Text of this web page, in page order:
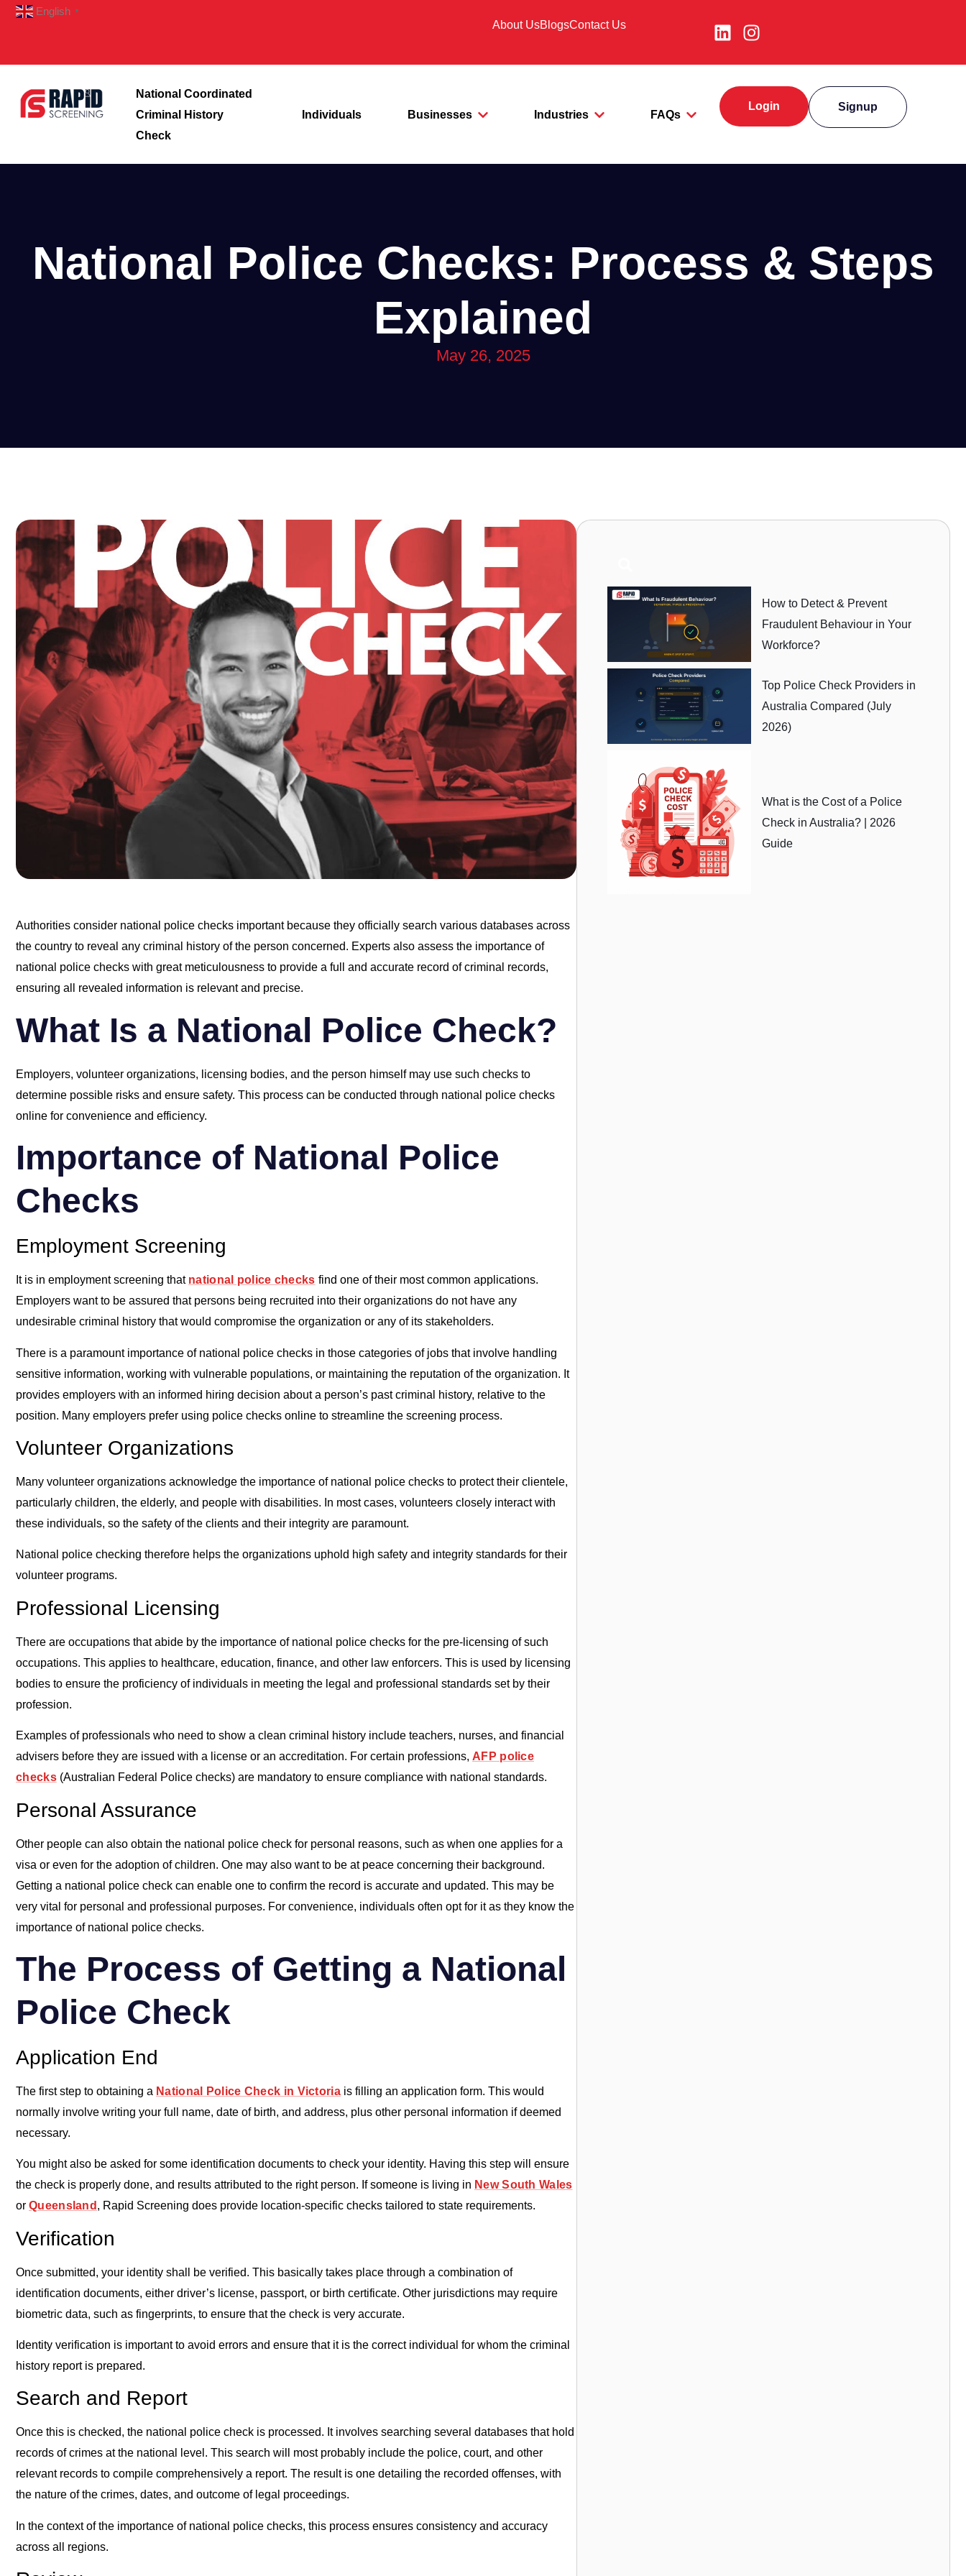
English ▼
About UsBlogsContact Us
National Coordinated
Criminal History
Check
Individuals Businesses Industries FAQs
Login Signup
National Police Checks: Process & Steps
Explained
May 26, 2025
Authorities consider national police checks important because they officially search various databases across
the country to reveal any criminal history of the person concerned. Experts also assess the importance of
national police checks with great meticulousness to provide a full and accurate record of criminal records,
ensuring all revealed information is relevant and precise.
What Is a National Police Check?
Employers, volunteer organizations, licensing bodies, and the person himself may use such checks to
determine possible risks and ensure safety. This process can be conducted through national police checks
online for convenience and efficiency.
Importance of National Police
Checks
Employment Screening
It is in employment screening that national police checks find one of their most common applications.
Employers want to be assured that persons being recruited into their organizations do not have any
undesirable criminal history that would compromise the organization or any of its stakeholders.
There is a paramount importance of national police checks in those categories of jobs that involve handling
sensitive information, working with vulnerable populations, or maintaining the reputation of the organization. It
provides employers with an informed hiring decision about a person’s past criminal history, relative to the
position. Many employers prefer using police checks online to streamline the screening process.
Volunteer Organizations
Many volunteer organizations acknowledge the importance of national police checks to protect their clientele,
particularly children, the elderly, and people with disabilities. In most cases, volunteers closely interact with
these individuals, so the safety of the clients and their integrity are paramount.
National police checking therefore helps the organizations uphold high safety and integrity standards for their
volunteer programs.
Professional Licensing
There are occupations that abide by the importance of national police checks for the pre-licensing of such
occupations. This applies to healthcare, education, finance, and other law enforcers. This is used by licensing
bodies to ensure the proficiency of individuals in meeting the legal and professional standards set by their
profession.
Examples of professionals who need to show a clean criminal history include teachers, nurses, and financial
advisers before they are issued with a license or an accreditation. For certain professions, AFP police
checks(Australian Federal Police checks) are mandatory to ensure compliance with national standards.
Personal Assurance
Other people can also obtain the national police check for personal reasons, such as when one applies for a
visa or even for the adoption of children. One may also want to be at peace concerning their background.
Getting a national police check can enable one to confirm the record is accurate and updated. This may be
very vital for personal and professional purposes. For convenience, individuals often opt for it as they know the
importance of national police checks.
The Process of Getting a National
Police Check
Application End
The first step to obtaining a National Police Check in Victoriais filling an application form. This would
normally involve writing your full name, date of birth, and address, plus other personal information if deemed
necessary.
You might also be asked for some identification documents to check your identity. Having this step will ensure
the check is properly done, and results attributed to the right person. If someone is living in New South Wales
or Queensland , Rapid Screening does provide location-specific checks tailored to state requirements.
Verification
Once submitted, your identity shall be verified. This basically takes place through a combination of
identification documents, either driver’s license, passport, or birth certificate. Other jurisdictions may require
biometric data, such as fingerprints, to ensure that the check is very accurate.
Identity verification is important to avoid errors and ensure that it is the correct individual for whom the criminal
history report is prepared.
Search and Report
Once this is checked, the national police check is processed. It involves searching several databases that hold
records of crimes at the national level. This search will most probably include the police, court, and other
relevant records to compile comprehensively a report. The result is one detailing the recorded offenses, with
the nature of the crimes, dates, and outcome of legal proceedings.
In the context of the importance of national police checks, this process ensures consistency and accuracy
across all regions.
How to Detect & Prevent
Fraudulent Behaviour in Your
Workforce?
Top Police Check Providers in
Australia Compared (July
2026)
What is the Cost of a Police
Check in Australia? | 2026
Guide